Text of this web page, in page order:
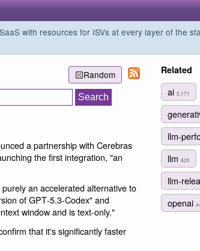
with resources for ISVs at every layer of the
Random
a partnership with Cerebras
the first integration, "an
an accelerated alternative to
of GPT‑5.3-Codex" and
window and is text-only."
that it's significantly faster
Related
ai 2,171
llm-
llm 620
llm-
openai